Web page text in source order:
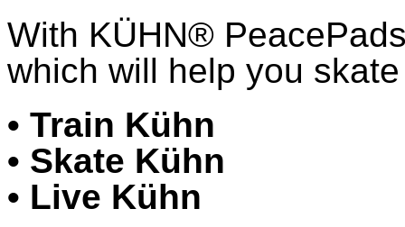
With KÜHN®
which will help you
• Train Kühn
• Skate Kühn
• Live Kühn